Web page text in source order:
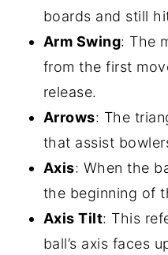
boards and still
Arm Swing: The
from the first
release.
Arrows: The
that assist
Axis: When the
the beginning of
Axis Tilt: This
ball’s axis faces